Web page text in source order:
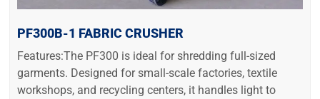
PF300B-1 FABRIC CRUSHER
Features:The PF300 is ideal for shredding full-sized
garments. Designed for small-scale factories, textile
workshops, and recycling centers, it handles light to